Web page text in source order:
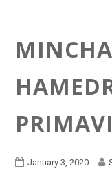
January 3, 2020